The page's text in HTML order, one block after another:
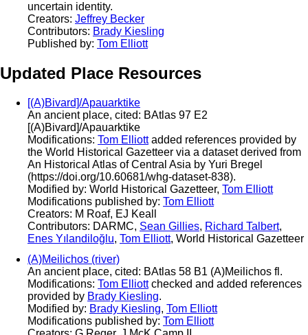
uncertain identity.
Creators: Jeffrey Becker
Contributors: Brady Kiesling
Published by: Tom Elliott
Updated Place Resources
[(A)Bivard]/Apauarktike
An ancient place, cited: BAtlas 97 E2
[(A)Bivard]/Apauarktike
Modifications: Tom Elliottadded references provided by
the World Historical Gazetteer via a dataset derived from
An Historical Atlas of Central Asia by Yuri Bregel
(https://doi.org/10.60681/whg-dataset-838).
Modified by: World Historical Gazetteer, Tom Elliott
Modifications published by: Tom Elliott
Creators: M Roaf, EJ Keall
Contributors: DARMC, Sean Gillies, Richard Talbert,
Enes Yılandiloğlu, Tom Elliott, World Historical Gazetteer
(A)Meilichos (river)
An ancient place, cited: BAtlas 58 B1 (A)Meilichos fl.
Modifications: Tom Elliottchecked and added references
provided by Brady Kiesling.
Modified by: Brady Kiesling, Tom Elliott
Modifications published by: Tom Elliott